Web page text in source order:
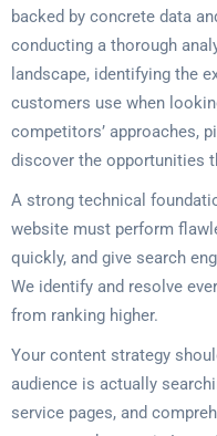
backed by concrete data
conducting a thorough
landscape, identifying the
customers use when
competitors’ approaches,
discover the opportunities
A strong technical
website must perform
quickly, and give search
We identify and resolve
from ranking higher.
Your content strategy
audience is actually
service pages, and